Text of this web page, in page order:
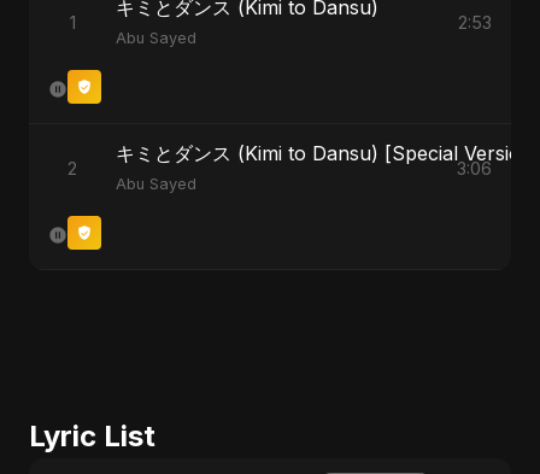
1
キミとダンス (Kimi to Dansu)
Abu Sayed
2:53
2
キミとダンス (Kimi to Dansu) [Special Version]
Abu Sayed
3:06
Lyric List